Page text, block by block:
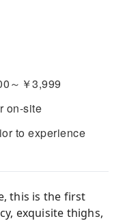
～￥3,999
on-site
to experience
this is the first
exquisite thighs,